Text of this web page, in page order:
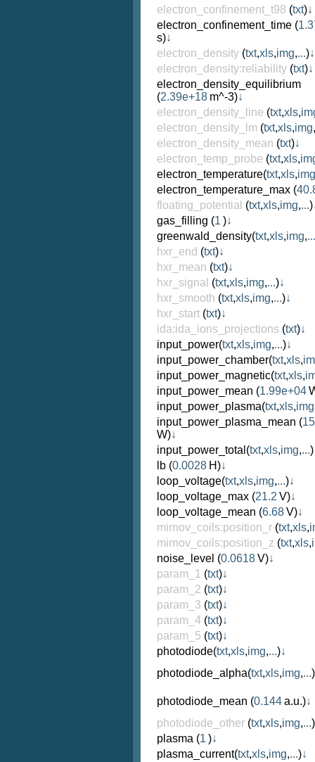
electron_confinement_t98 (txt)↓
electron_confinement_time (
s)↓
electron_density (txt,xls,img,...)↓
electron_density:reliability (txt)↓
electron_density_equilibrium
(2.39e+18 m^-3)↓
electron_density_line (txt,xls,
electron_density_lm (txt,xls,img,
electron_density_mean (txt)↓
electron_temp_probe (txt,xls,
electron_temperature(txt,xls,img
electron_temperature_max (
floating_potential (txt,xls,img,...)
gas_filling (1 )↓
greenwald_density(txt,xls,img,...
hxr_end (txt)↓
hxr_mean (txt)↓
hxr_signal (txt,xls,img,...)↓
hxr_smooth (txt,xls,img,...)↓
hxr_start (txt)↓
ida:ida_ions_projections (txt)↓
input_power(txt,xls,img,...)↓
input_power_chamber(txt,xls,
input_power_magnetic(txt,xls,
input_power_mean (1.99e+04
input_power_plasma(txt,xls,img
input_power_plasma_mean (
W)↓
input_power_total (txt,xls,img,...)
lb (0.0028 H)↓
loop_voltage(txt,xls,img,...)↓
loop_voltage_max (21.2 V)↓
loop_voltage_mean (6.68V)↓
mirnov_coils:position_r (txt,xls,
mirnov_coils:position_z (txt,xls,
noise_level (0.0618V)↓
param_1 (txt)↓
param_2 (txt)↓
param_3 (txt)↓
param_4 (txt)↓
param_5 (txt)↓
photodiode(txt,xls,img,...)↓
photodiode_alpha(txt,xls,img,...)
photodiode_mean (0.144a.u.)↓
photodiode_other (txt,xls,img,...)
plasma (1 )↓
plasma_current(txt,xls,img,...)↓